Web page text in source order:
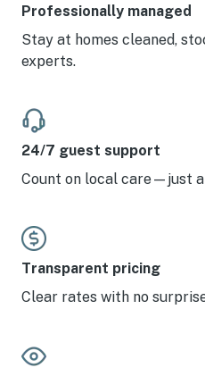
Professionally managed
Stay at homes cleaned,
experts.
24/7 guest support
Count on local care—just
Transparent pricing
Clear rates with no